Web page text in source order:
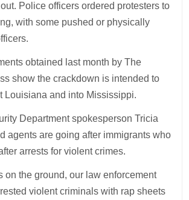
out. Police officers ordered protesters to
with some pushed or physically
obtained last month by The
show the crackdown is intended to
Louisiana and into Mississippi.
Department spokesperson Tricia
agents are going after immigrants who
arrests for violent crimes.
on the ground, our law enforcement
violent criminals with rap sheets